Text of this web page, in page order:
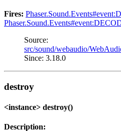
Fires:
Source:
src/sound/webaudio/
Since: 3.18.0
destroy
<instance> destroy()
Description: